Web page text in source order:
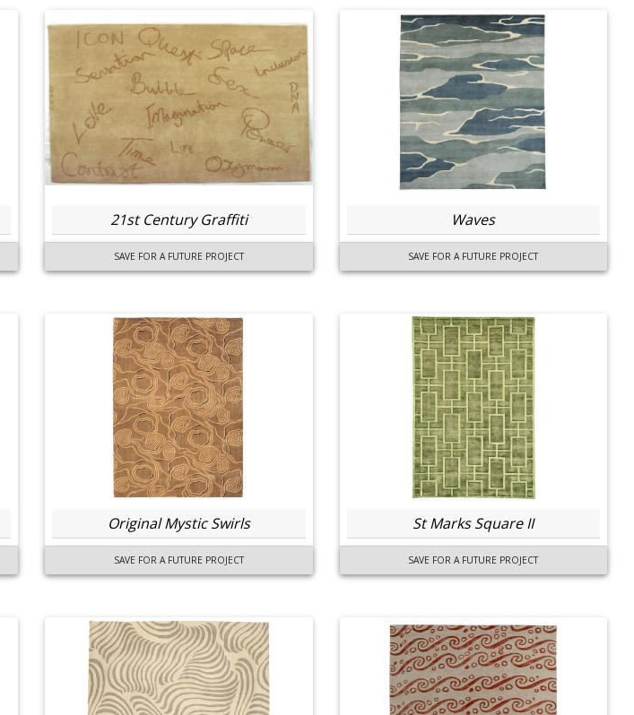
21st Century Graffiti
SAVE FOR A FUTURE PROJECT
Waves
SAVE FOR A FUTURE PROJECT
Original Mystic Swirls
SAVE FOR A FUTURE PROJECT
St Marks Square II
SAVE FOR A FUTURE PROJECT